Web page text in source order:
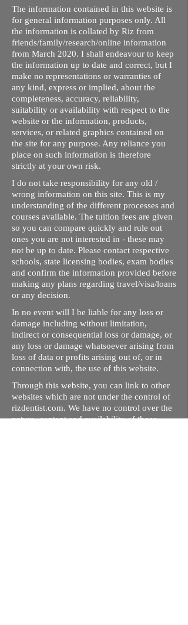
The information contained in this website is
for general information purposes only. All
the information is collated by Riz from
friends/family/research/online information
from March 2020. I shall endeavour to keep
the information up to date and correct, but I
make no representations or warranties of
any kind, express or implied, about the
completeness, accuracy, reliability,
suitability or availability with respect to the
website or the information, products,
services, or related graphics contained on
the site for any purpose. Any reliance you
place on such information is therefore
strictly at your own risk.
I do not take responsibility for any old /
wrong information on this site. This is my
understanding of the different processes and
courses available. The tuition fees are given
so you can compare quickly and rule out
ones you are not interested in - these may
not be up to date. Please contact respective
schools, state licensing bodies, exam bodies
and confirm the information provided before
making any plans regarding travel/visa/loans
or any decision.
In no event will I be liable for any loss or
damage including without limitation,
indirect or consequential loss or damage, or
any loss or damage whatsoever arising from
loss of data or profits arising out of, or in
connection with, the use of this website.
Through this website, you can link to other
websites which are not under the control of
rizdentist.com. We have no control over the
nature, content and availability of those